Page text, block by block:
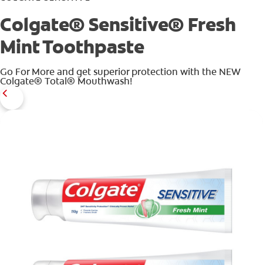
Colgate® Sensitive® Fresh
Mint Toothpaste
Go For More and get superior protection with the NEW
Colgate® Total® Mouthwash!